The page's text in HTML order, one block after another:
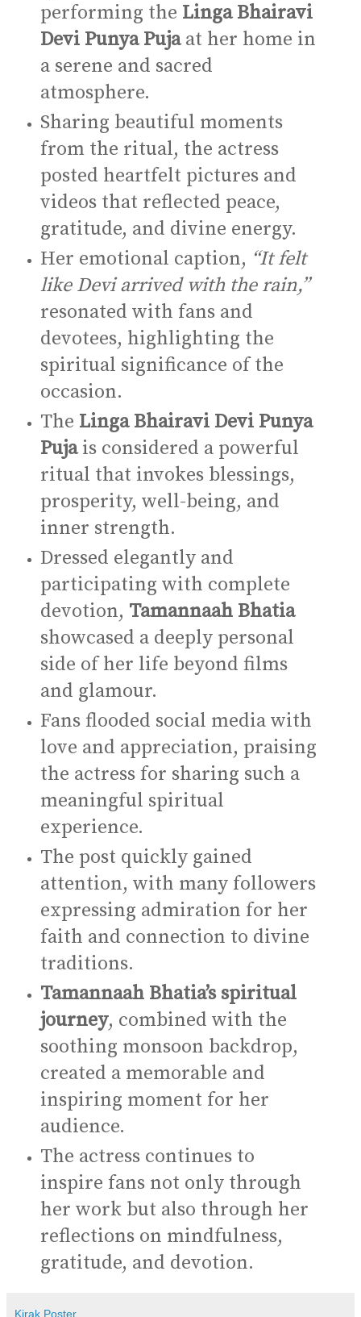
performing the Linga Bhairavi
Devi Punya Pujaat her home in
a serene and sacred
atmosphere.
Sharing beautiful moments
from the ritual, the actress
posted heartfelt pictures and
videos that reflected peace,
gratitude, and divine energy.
Her emotional caption, “It felt
like Devi arrived with the rain,”
resonated with fans and
devotees, highlighting the
spiritual significance of the
occasion.
The Linga Bhairavi Devi Punya
Pujais considered a powerful
ritual that invokes blessings,
prosperity, well-being, and
inner strength.
Dressed elegantly and
participating with complete
devotion, Tamannaah Bhatia
showcased a deeply personal
side of her life beyond films
and glamour.
Fans flooded social media with
love and appreciation, praising
the actress for sharing such a
meaningful spiritual
experience.
The post quickly gained
attention, with many followers
expressing admiration for her
faith and connection to divine
traditions.
Tamannaah Bhatia’s spiritual
journey, combined with the
soothing monsoon backdrop,
created a memorable and
inspiring moment for her
audience.
The actress continues to
inspire fans not only through
her work but also through her
reflections on mindfulness,
gratitude, and devotion.
Kirak Poster